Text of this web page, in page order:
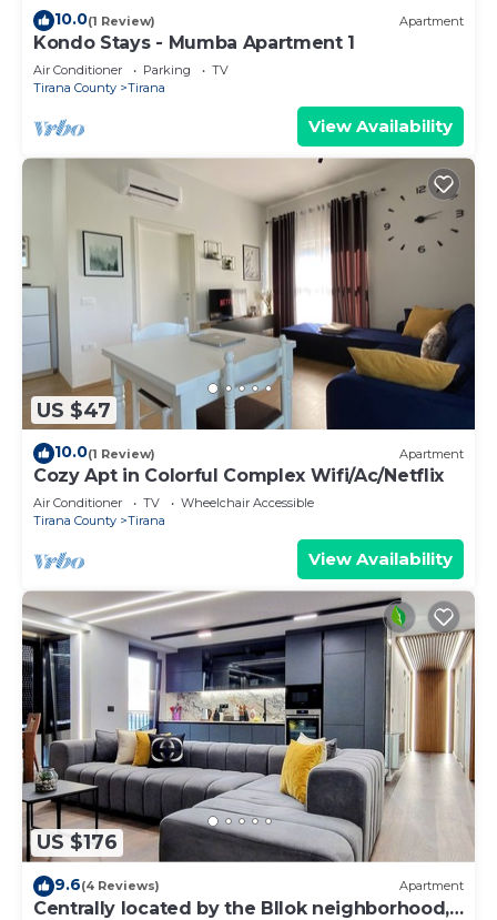
10.0(1 Review) Apartment
Kondo Stays - Mumba Apartment 1
Air Conditioner Parking
TV
Tirana County
Tirana
View Availability
US $47
10.0(1 Review) Apartment
Cozy Apt in Colorful Complex Wifi/Ac/Netflix
Air Conditioner TV
Wheelchair Accessible
Tirana County
Tirana
View Availability
US $176
9.6(4 Reviews) Apartment
Centrally located by the Bllok neighborhood,